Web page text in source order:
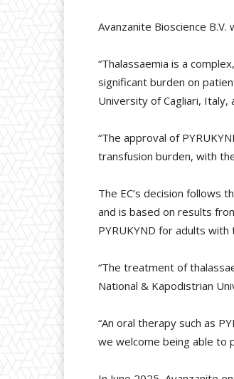
Avanzanite Bioscience
“Thalassaemia is a
significant burden on
University of Cagliari, Italy,
“The approval of
transfusion burden, with
The EC’s decision follows
and is based on results
PYRUKYND for adults
“The treatment of
National & Kapodistrian
“An oral therapy such as
we welcome being able to